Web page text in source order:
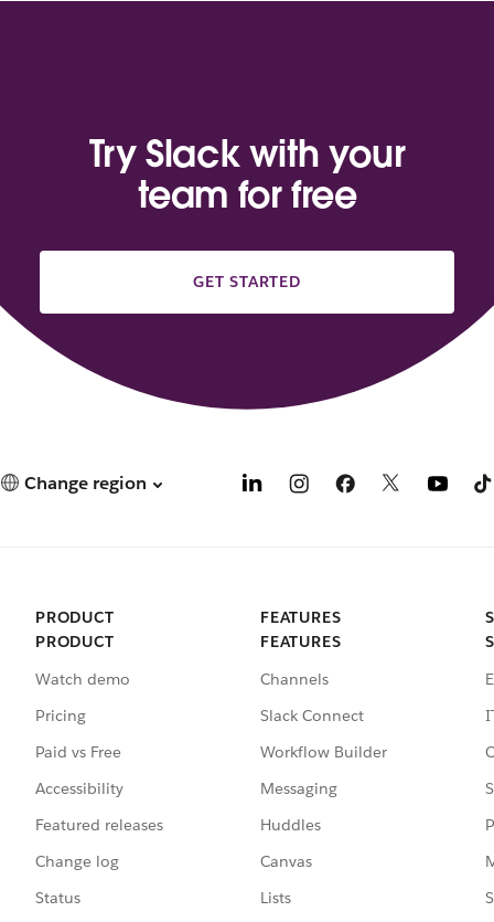
Try Slack with your
team for free
GET STARTED
Change region
PRODUCT
PRODUCT
Watch demo
Pricing
Paid vs Free
Accessibility
Featured releases
Change log
Status
FEATURES
FEATURES
Channels
Slack Connect
Workflow Builder
Messaging
Huddles
Canvas
Lists